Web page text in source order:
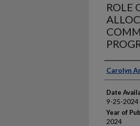
ROLE
Author
Carolyn
Date
9-25-2024
Year of
2024